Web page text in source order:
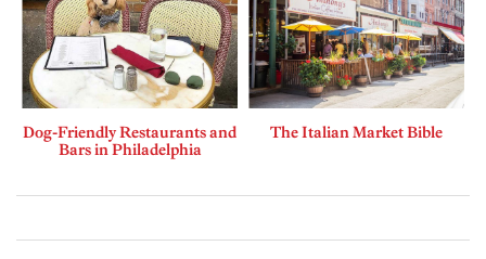
Dog-Friendly Restaurants and
Bars in Philadelphia
The Italian Market Bible